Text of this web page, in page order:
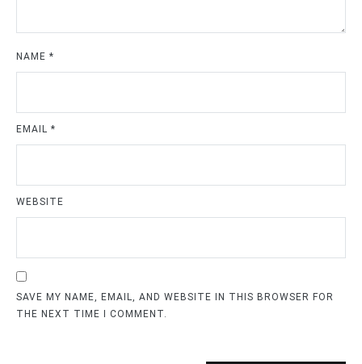
NAME *
EMAIL *
WEBSITE
SAVE MY NAME, EMAIL, AND WEBSITE IN THIS BROWSER FOR
THE NEXT TIME I COMMENT.